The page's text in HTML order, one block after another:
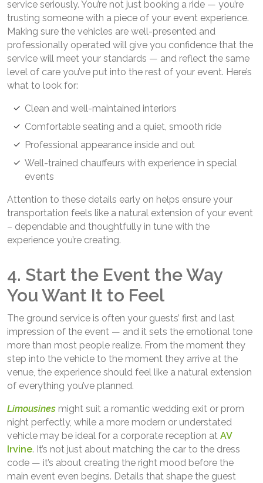
service seriously. You’re not just booking a ride — you’re
trusting someone with a piece of your event experience.
Making sure the vehicles are well-presented and
professionally operated will give you confidence that the
service will meet your standards — and reflect the same
level of care you’ve put into the rest of your event. Here’s
what to look for:
Clean and well-maintained interiors
Comfortable seating and a quiet, smooth ride
Professional appearance inside and out
Well-trained chauffeurs with experience in special
events
Attention to these details early on helps ensure your
transportation feels like a natural extension of your event
– dependable and thoughtfully in tune with the
experience you’re creating.
4. Start the Event the Way
You Want It to Feel
The ground service is often your guests’ first and last
impression of the event — and it sets the emotional tone
more than most people realize. From the moment they
step into the vehicle to the moment they arrive at the
venue, the experience should feel like a natural extension
of everything you’ve planned.
Limousines might suit a romantic wedding exit or prom
night perfectly, while a more modern or understated
vehicle may be ideal for a corporate reception at AV
Irvine. It’s not just about matching the car to the dress
code — it’s about creating the right mood before the
main event even begins. Details that shape the guest